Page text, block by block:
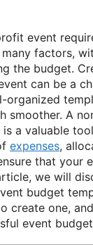
event
factors,
the budget.
can be a
organized
smoother. A
a valuable
expenses,
that your
we will
budget
create one,
event